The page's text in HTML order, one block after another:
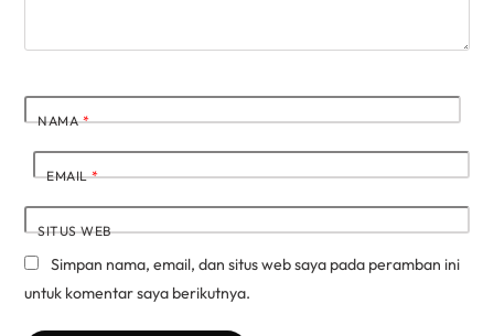
NAMA*
EMAIL*
SITUS WEB
Simpan nama, email, dan situs web saya pada peramban ini
untuk komentar saya berikutnya.